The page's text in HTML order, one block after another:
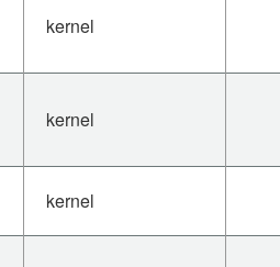
kernel
kernel
kernel